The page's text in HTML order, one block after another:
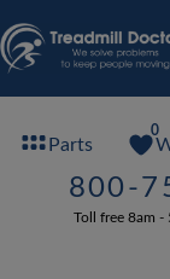
Parts
0
800-
Toll free 8am -
Free